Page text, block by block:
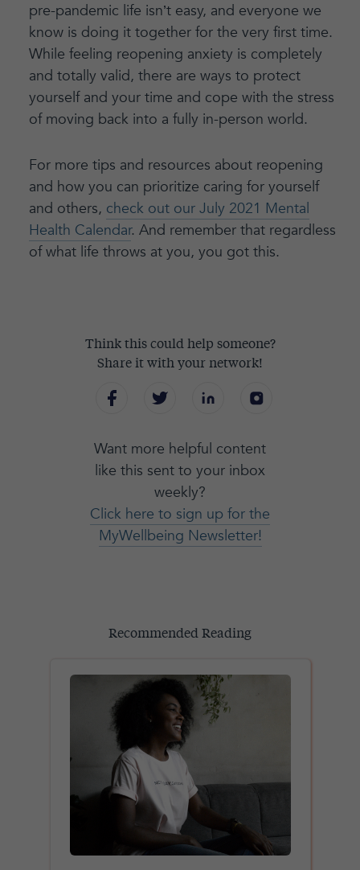
pre-pandemic life isn’t easy, and everyone we
know is doing it together for the very first time.
While feeling reopening anxiety is completely
and totally valid, there are ways to protect
yourself and your time and cope with the stress
of moving back into a fully in-person world.
For more tips and resources about reopening
and how you can prioritize caring for yourself
and others, check out our July 2021 Mental
Health Calendar. And remember that regardless
of what life throws at you, you got this.
Think this could help someone?
Share it with your network!
Want more helpful content
like this sent to your inbox
weekly?
Click here to sign up for the
MyWellbeing Newsletter!
Recommended Reading